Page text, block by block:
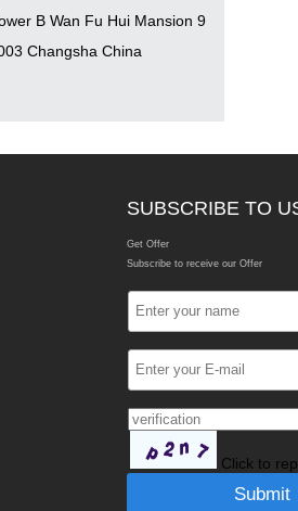
B Wan Fu Hui Mansion 9
Changsha China
SUBSCRIBE TO
Get Offer
Subscribe to receive our Offer
Click to